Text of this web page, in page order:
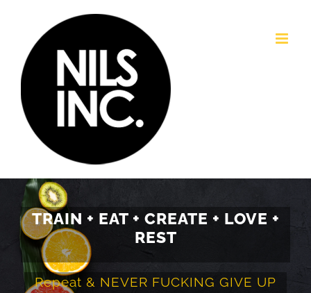
TRAIN + EAT + CREATE + LOVE +
REST
Repeat & NEVER FUCKING GIVE UP